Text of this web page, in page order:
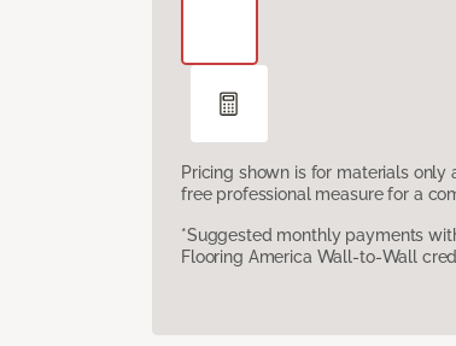
Pricing shown is for materials only
free professional measure for a
*Suggested monthly payments
Flooring America Wall-to-Wall